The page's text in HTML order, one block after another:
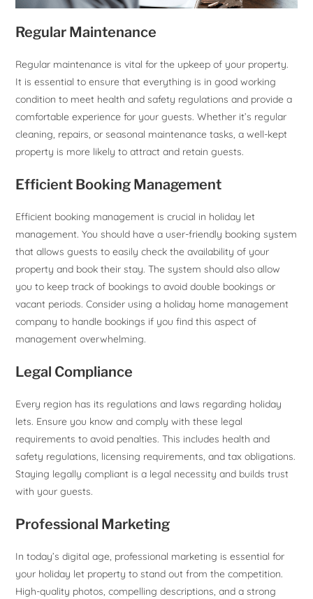
Regular Maintenance
Regular maintenance is vital for the upkeep of your property.
It is essential to ensure that everything is in good working
condition to meet health and safety regulations and provide a
comfortable experience for your guests. Whether it’s regular
cleaning, repairs, or seasonal maintenance tasks, a well-kept
property is more likely to attract and retain guests.
Efficient Booking Management
Efficient booking management is crucial in holiday let
management. You should have a user-friendly booking system
that allows guests to easily check the availability of your
property and book their stay. The system should also allow
you to keep track of bookings to avoid double bookings or
vacant periods. Consider using a holiday home management
company to handle bookings if you find this aspect of
management overwhelming.
Legal Compliance
Every region has its regulations and laws regarding holiday
lets. Ensure you know and comply with these legal
requirements to avoid penalties. This includes health and
safety regulations, licensing requirements, and tax obligations.
Staying legally compliant is a legal necessity and builds trust
with your guests.
Professional Marketing
In today’s digital age, professional marketing is essential for
your holiday let property to stand out from the competition.
High-quality photos, compelling descriptions, and a strong